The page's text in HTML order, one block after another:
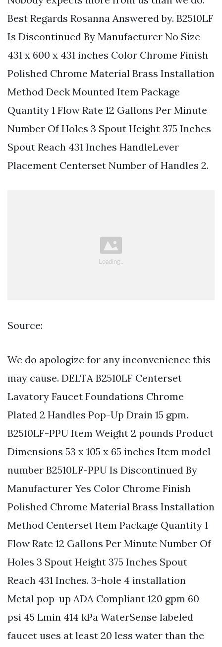
Best Regards Rosanna Answered by. B2510LF
Is Discontinued By Manufacturer No Size
431 x 600 x 431 inches Color Chrome Finish
Polished Chrome Material Brass Installation
Method Deck Mounted Item Package
Quantity 1 Flow Rate 12 Gallons Per Minute
Number Of Holes 3 Spout Height 375 Inches
Spout Reach 431 Inches HandleLever
Placement Centerset Number of Handles 2.
Source:
We do apologize for any inconvenience this
may cause. DELTA B2510LF Centerset
Lavatory Faucet Foundations Chrome
Plated 2 Handles Pop-Up Drain 15 gpm.
B2510LF-PPU Item Weight 2 pounds Product
Dimensions 53 x 105 x 65 inches Item model
number B2510LF-PPU Is Discontinued By
Manufacturer Yes Color Chrome Finish
Polished Chrome Material Brass Installation
Method Centerset Item Package Quantity 1
Flow Rate 12 Gallons Per Minute Number Of
Holes 3 Spout Height 375 Inches Spout
Reach 431 Inches. 3-hole 4 installation
Metal pop-up ADA Compliant 120 gpm 60
psi 45 Lmin 414 kPa WaterSense labeled
faucet uses at least 20 less water than the